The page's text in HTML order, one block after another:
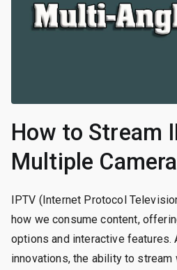
How to Stream
Multiple
IPTV (Internet Protocol
how we consume content,
options and interactive features.
innovations, the ability to stream